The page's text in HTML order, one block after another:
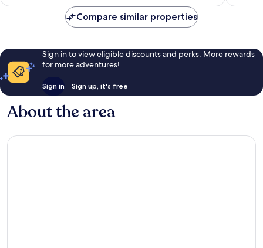
reviews
reviews
Compare similar properties
Sign in to view eligible discounts and perks. More rewards
for more adventures!
Sign in Sign up, it's free
About the area